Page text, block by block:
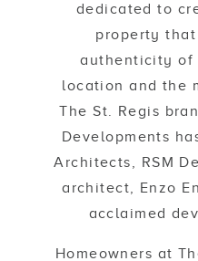
dedicated to
property
authenticity of
location and the
The St. Regis
Developments
Architects, RSM
architect, Enzo
acclaimed
Homeowners at